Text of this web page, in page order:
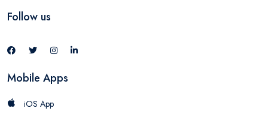
Follow us
Mobile Apps
iOS App